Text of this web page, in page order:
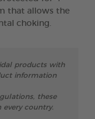
that allows the
choking.
products with
information
these
country.